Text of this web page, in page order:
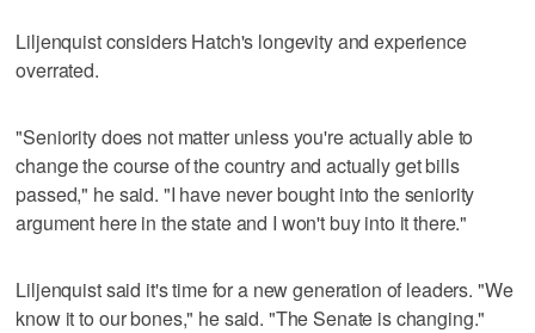
Liljenquist considers Hatch's longevity and experience
overrated.
"Seniority does not matter unless you're actually able to
change the course of the country and actually get bills
passed," he said. "I have never bought into the seniority
argument here in the state and I won't buy into it there."
Liljenquist said it's time for a new generation of leaders. "We
know it to our bones," he said. "The Senate is changing."